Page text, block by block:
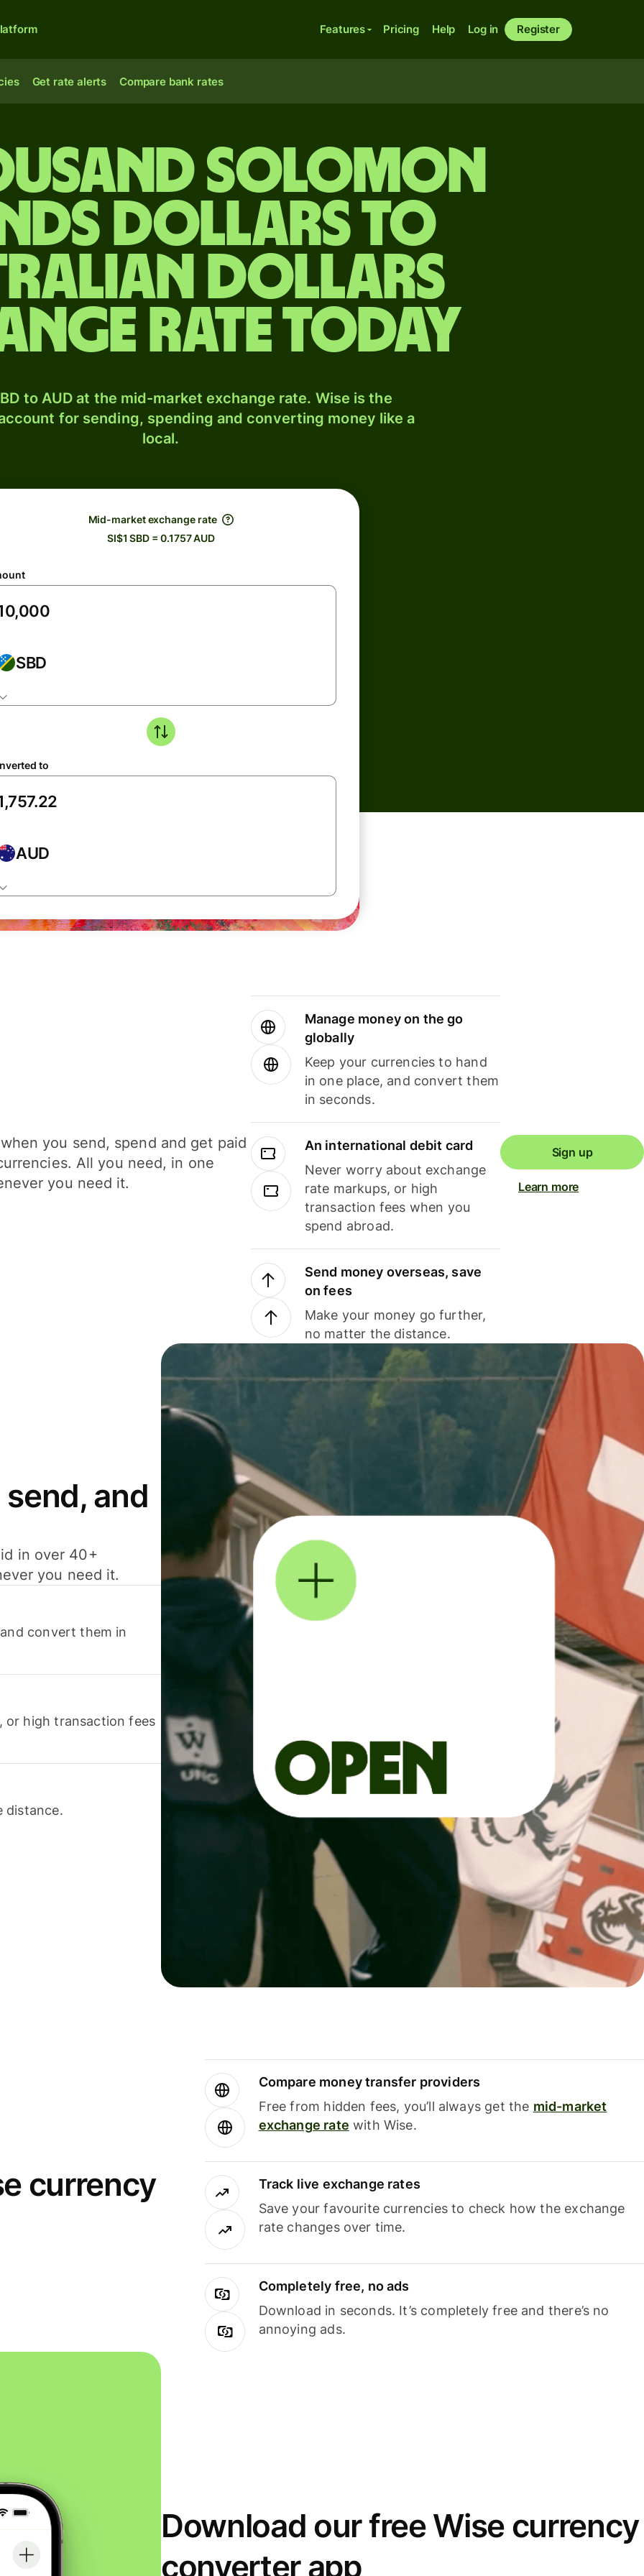
Features Pricing Help Log in Register
Get rate alerts Compare bank rates
Solomon
dollars to
dollars
rate today
to AUD at the mid-market exchange rate. Wise is the
for sending, spending and converting money like a
local.
Mid-market exchange rate
SI$1 SBD = 0.1757 AUD
SBD
to
AUD
you send, spend and get paid
All you need, in one
you need it.
Manage money on the go
globally
Keep your currencies to hand
in one place, and convert them
in seconds.
An international debit card
Never worry about exchange
rate markups, or high
transaction fees when you
spend abroad.
Send money overseas, save
on fees
Make your money go further,
no matter the distance.
Sign up
Learn more
and
in over 40+
you need it.
convert them in
or high transaction fees
distance.
currency
Compare money transfer providers
Free from hidden fees, you’ll always get the mid-market
exchange rate with Wise.
Track live exchange rates
Save your favourite currencies to check how the exchange
rate changes over time.
Completely free, no ads
Download in seconds. It’s completely free and there’s no
annoying ads.
Download our free Wise currency
converter app